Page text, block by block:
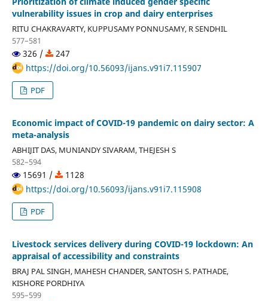
vulnerability issues in crop and dairy enterprises
RITU CHAKRAVARTY, KUPPUSAMY PONNUSAMY, R SENDHIL
577–581
326 /
247
https://doi.org/10.56093/ijans.v91i7.115907
PDF
Economic impact of COVID-19 pandemic on dairy sector: A
meta-analysis
ABHIJIT DAS, MUNIANDY SIVARAM, THEJESH S
582–594
15691 /
1128
https://doi.org/10.56093/ijans.v91i7.115908
PDF
Livestock services delivery during COVID-19 lockdown: An
appraisal of accessibility and constraints
BRAJ PAL SINGH, MAHESH CHANDER, SANTOSH S. PATHADE,
KISHORE PORDHIYA
595–599